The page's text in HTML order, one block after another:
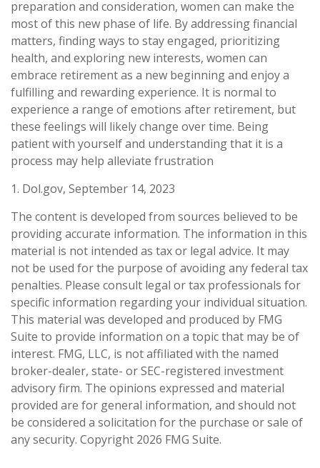
preparation and consideration, women can make the
most of this new phase of life. By addressing financial
matters, finding ways to stay engaged, prioritizing
health, and exploring new interests, women can
embrace retirement as a new beginning and enjoy a
fulfilling and rewarding experience. It is normal to
experience a range of emotions after retirement, but
these feelings will likely change over time. Being
patient with yourself and understanding that it is a
process may help alleviate frustration
1. Dol.gov, September 14, 2023
The content is developed from sources believed to be
providing accurate information. The information in this
material is not intended as tax or legal advice. It may
not be used for the purpose of avoiding any federal tax
penalties. Please consult legal or tax professionals for
specific information regarding your individual situation.
This material was developed and produced by FMG
Suite to provide information on a topic that may be of
interest. FMG, LLC, is not affiliated with the named
broker-dealer, state- or SEC-registered investment
advisory firm. The opinions expressed and material
provided are for general information, and should not
be considered a solicitation for the purchase or sale of
any security. Copyright 2026 FMG Suite.